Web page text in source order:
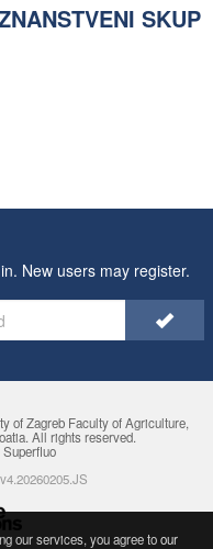
SKUP
New users may register.
of Zagreb Faculty of Agriculture,
All rights reserved.
our services, you agree toour